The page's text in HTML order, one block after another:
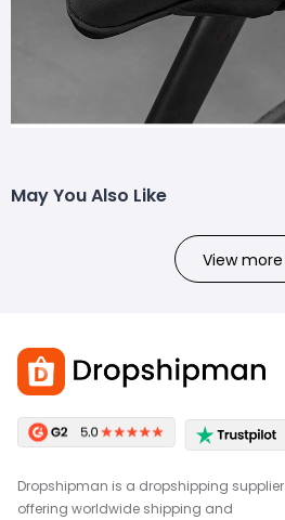
May You Also Like
View more
Dropshipman is a dropshipping supplier
offering worldwide shipping and